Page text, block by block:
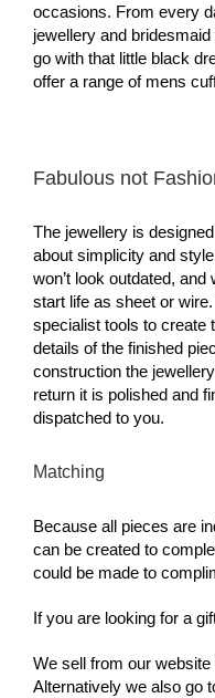
occasions. From every
jewellery and
go with that little black
offer a range of mens
Fabulous not
The jewellery is
about simplicity and
won’t look outdated,
start life as sheet or
specialist tools to create
details of the finished
construction the
return it is polished and
dispatched to you.
Matching
Because all pieces are
can be created to
could be made to
If you are looking for a
We sell from our
Alternatively we also go